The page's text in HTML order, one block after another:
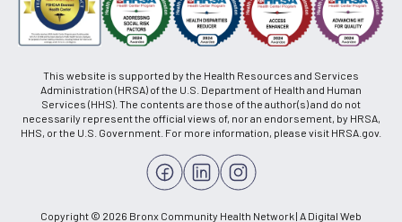
This website is supported by the Health Resources and Services
Administration (HRSA) of the U.S. Department of Health and Human
Services (HHS). The contents are those of the author(s) and do not
necessarily represent the official views of, nor an endorsement, by HRSA,
HHS, or the U.S. Government. For more information, please visit HRSA.gov.
Copyright © 2026 Bronx Community Health Network | A Digital Web